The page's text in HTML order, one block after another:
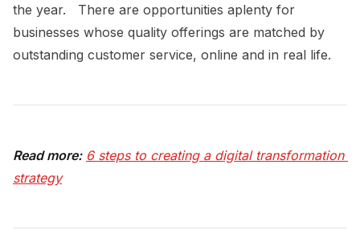
the year. There are opportunities aplenty for
businesses whose quality offerings are matched by
outstanding customer service, online and in real life.
Read more: 6 steps to creating a digital transformation
strategy